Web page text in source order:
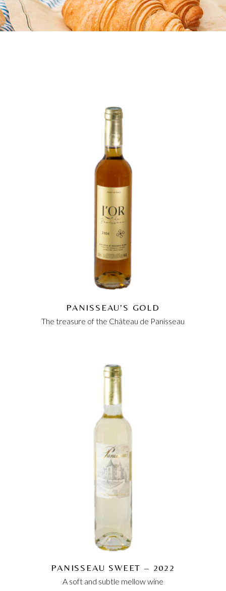
PANISSEAU'S GOLD
The treasure of the Château de Panisseau
PANISSEAU SWEET – 2022
A soft and subtle mellow wine